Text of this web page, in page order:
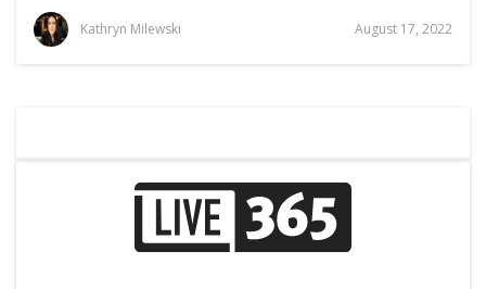
Kathryn Milewski August 17, 2022